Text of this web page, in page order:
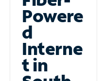
Powere
d
Interne
t in